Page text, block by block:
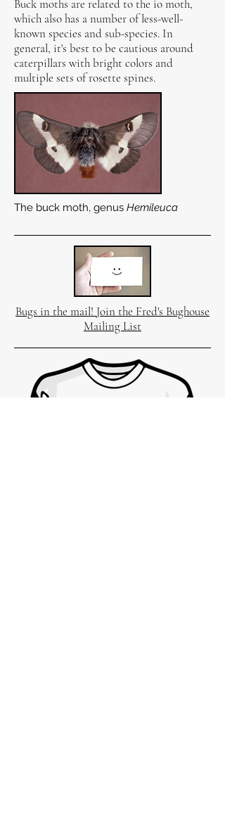
Bugs in the mail! Join the Fred's Bughouse
Mailing List
Buck moths are related to the io moth,
which also has a number of less-well-
known species and sub-species. In
general, it's best to be cautious around
caterpillars with bright colors and
multiple sets of rosette spines.
The buck moth, genus Hemileuca